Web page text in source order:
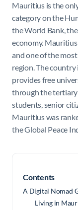
Mauritius is the
category on the
theWorld Bank,
economy.
and one of the
region. The country
provides free
through the
students, senior
Mauritius was
theGlobal Peace
Contents
A Digital Nomad
Living in